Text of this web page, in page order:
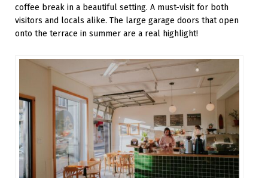
coffee break in a beautiful setting. A must-visit for both
visitors and locals alike. The large garage doors that open
onto the terrace in summer are a real highlight!